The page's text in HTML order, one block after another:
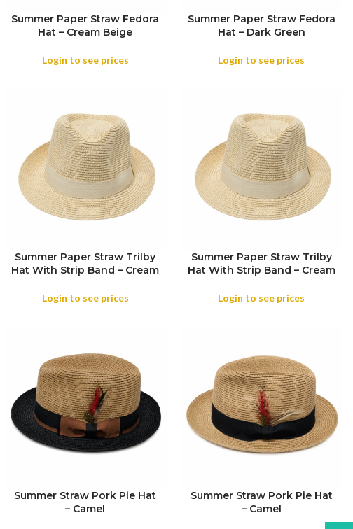
COLOR
Summer Paper Straw Fedora
Hat – Cream Beige
Login to see prices
Summer Paper Straw Fedora
Hat – Dark Green
Login to see prices
SIZE
Summer Paper Straw Trilby
Hat With Strip Band – Cream
Login to see prices
SIZE
Summer Paper Straw Trilby
Hat With Strip Band – Cream
Login to see prices
Summer Straw Pork Pie Hat
– Camel
Summer Straw Pork Pie Hat
– Camel